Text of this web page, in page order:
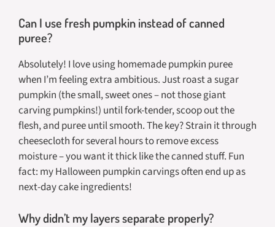
Can I use fresh pumpkin instead of canned
puree?
Absolutely! I love using homemade pumpkin puree
when I’m feeling extra ambitious. Just roast a sugar
pumpkin (the small, sweet ones – not those giant
carving pumpkins!) until fork-tender, scoop out the
flesh, and puree until smooth. The key? Strain it through
cheesecloth for several hours to remove excess
moisture – you want it thick like the canned stuff. Fun
fact: my Halloween pumpkin carvings often end up as
next-day cake ingredients!
Why didn’t my layers separate properly?